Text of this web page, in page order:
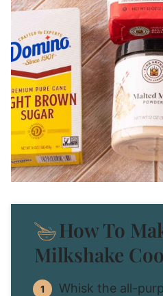
How To
Milkshake
Whisk the all-